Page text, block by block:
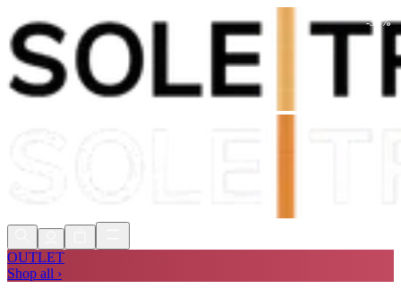
Shop Now, Pay withKlarna
FREE
OUTLET
Shop all ›
-30 %